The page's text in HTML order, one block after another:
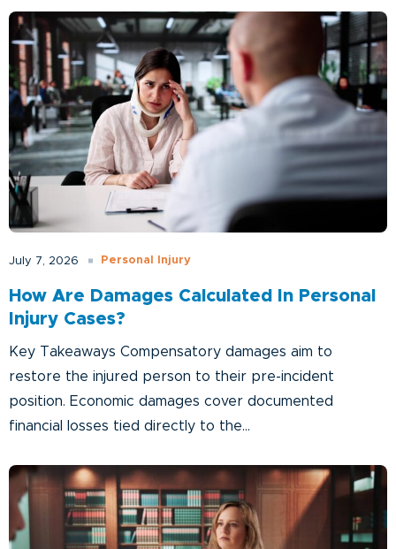
July 7, 2026 Personal Injury
How Are Damages Calculated In Personal
Injury Cases?
Key Takeaways Compensatory damages aim to
restore the injured person to their pre-incident
position. Economic damages cover documented
financial losses tied directly to the...